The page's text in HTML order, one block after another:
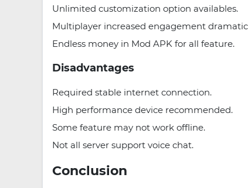
Unlimited customization option availables.
Multiplayer increased engagement
Endless money in Mod APK for all feature.
Disadvantages
Required stable internet connection.
High performance device recommended.
Some feature may not work offline.
Not all server support voice chat.
Conclusion